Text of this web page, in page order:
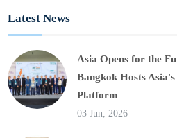
Latest News
Asia Opens for the
Bangkok Hosts
Platform
03 Jun, 2026